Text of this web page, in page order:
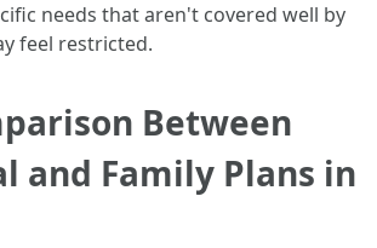
needs that aren't covered well by
feel restricted.
Between
and Family Plans in